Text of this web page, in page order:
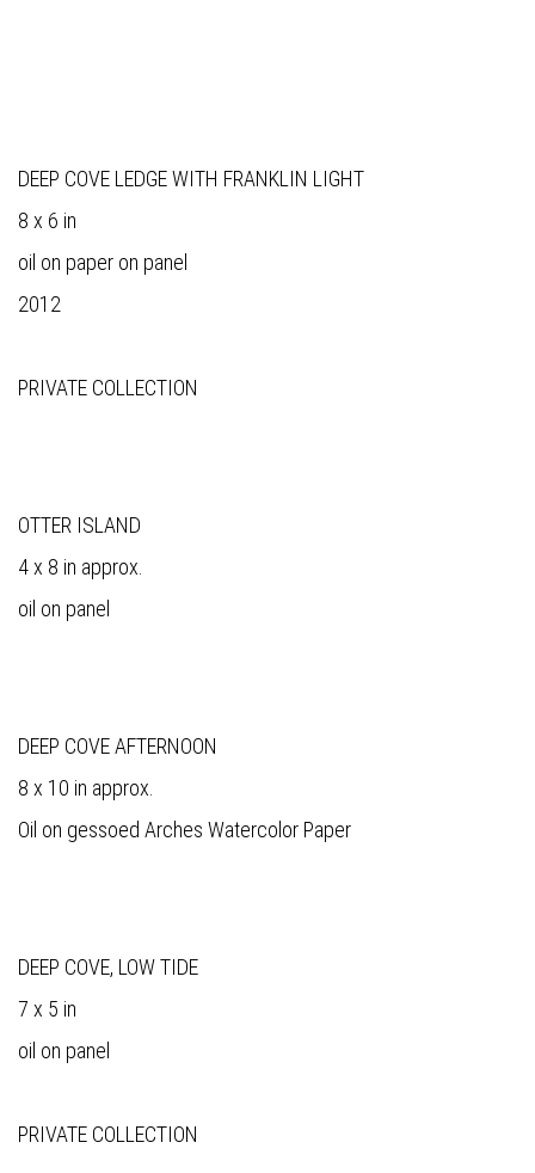
DEEP COVE LEDGE WITH FRANKLIN LIGHT
8 x 6 in
oil on paper on panel
2012
PRIVATE COLLECTION
OTTER ISLAND
4 x 8 in approx.
oil on panel
DEEP COVE AFTERNOON
8 x 10 in approx.
Oil on gessoed Arches Watercolor Paper
DEEP COVE, LOW TIDE
7 x 5 in
oil on panel
PRIVATE COLLECTION